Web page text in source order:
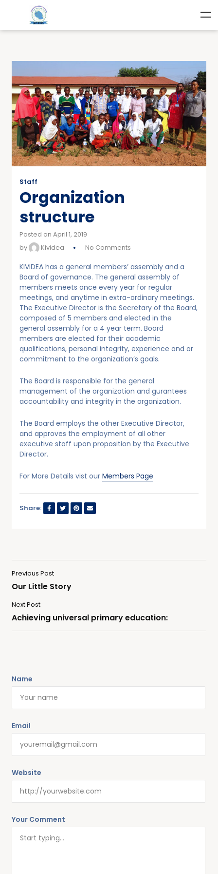
Staff
Organization
structure
Posted on April 1, 2019
by
Kividea No Comments
KIVIDEA has a general members’ assembly and a
Board of governance. The general assembly of
members meets once every year for regular
meetings, and anytime in extra-ordinary meetings.
The Executive Director is the Secretary of the Board,
composed of 5 members and elected in the
general assembly for a 4 year term. Board
members are elected for their academic
qualifications, personal integrity, experience and or
commitment to the organization’s goals.
The Board is responsible for the general
management of the organization and gurantees
accountability and integrity in the organization.
The Board employs the other Executive Director,
and approves the employment of all other
executive staff upon proposition by the Executive
Director.
For More Details vist our Members Page
Share:
Previous Post
Our Little Story
Next Post
Achieving universal primary education:
Your Comment
Name
Email
Website
Alternative: